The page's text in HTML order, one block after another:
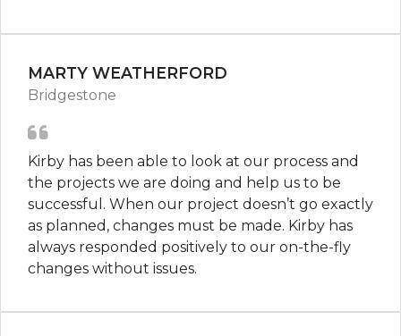
MARTY WEATHERFORD
Bridgestone
Kirby has been able to look at our process and
the projects we are doing and help us to be
successful. When our project doesn’t go exactly
as planned, changes must be made. Kirby has
always responded positively to our on-the-fly
changes without issues.